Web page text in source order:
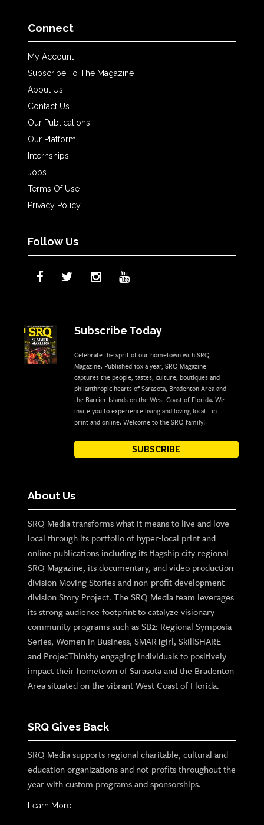
Connect
My Account
Subscribe To The Magazine
About Us
Contact Us
Our Publications
Our Platform
Internships
Jobs
Terms Of Use
Privacy Policy
Follow Us
Subscribe Today
Celebrate the sprit of our hometown with SRQ
Magazine. Published 10x a year, SRQ Magazine
captures the people, tastes, culture, boutiques and
philanthropic hearts of Sarasota, Bradenton Area and
the Barrier Islands on the West Coast of Florida. We
invite you to experience living and loving local - in
print and online. Welcome to the SRQ family!
SUBSCRIBE
About Us
SRQ Media transforms what it means to live and love
local through its portfolio of hyper-local print and
online publications including its flagship city regional
SRQ Magazine, its documentary, and video production
division Moving Stories and non-profit development
division Story Project. The SRQ Media team leverages
its strong audience footprint to catalyze visionary
community programs such as SB2: Regional Symposia
Series, Women in Business, SMARTgirl, SkillSHARE
and ProjecThinkby engaging individuals to positively
impact their hometown of Sarasota and the Bradenton
Area situated on the vibrant West Coast of Florida.
SRQ Gives Back
SRQ Media supports regional charitable, cultural and
education organizations and not-profits throughout the
year with custom programs and sponsorships.
Learn More